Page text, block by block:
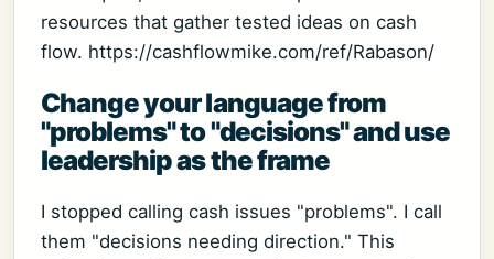
resources that gather tested ideas on cash
flow. https://cashflowmike.com/ref/Rabason/
Change your language from
"problems" to "decisions" and use
leadership as the frame
I stopped calling cash issues "problems". I call
them "decisions needing direction." This